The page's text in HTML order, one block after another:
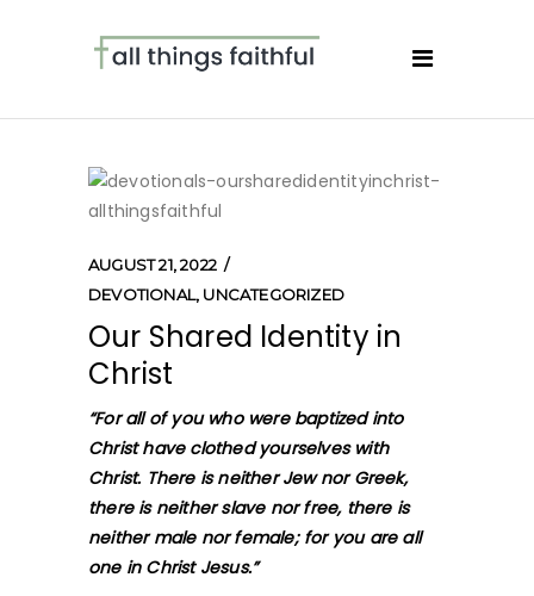
AUGUST 21, 2022
DEVOTIONAL, UNCATEGORIZED
Our Shared Identity in
Christ
“For all of you who were baptized into
Christ have clothed yourselves with
Christ. There is neither Jew nor Greek,
there is neither slave nor free, there is
neither male nor female; for you are all
one in Christ Jesus.”